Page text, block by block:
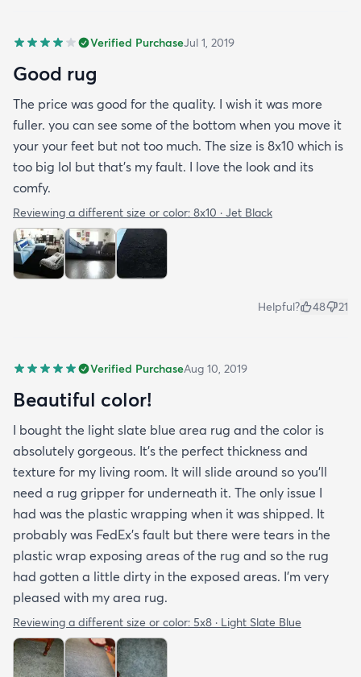
Verified PurchaseJul 1, 2019
Good rug
The price was good for the quality. I wish it was more
fuller. you can see some of the bottom when you move it
your your feet but not too much. The size is 8x10 which is
too big lol but that's my fault. I love the look and its
comfy.
Reviewing a different size or color: 8x10 · Jet Black
Helpful? 48 21
Verified PurchaseAug 10, 2019
Beautiful color!
I bought the light slate blue area rug and the color is
absolutely gorgeous. It's the perfect thickness and
texture for my living room. It will slide around so you'll
need a rug gripper for underneath it. The only issue I
had was the plastic wrapping when it was shipped. It
probably was FedEx's fault but there were tears in the
plastic wrap exposing areas of the rug and so the rug
had gotten a little dirty in the exposed areas. I'm very
pleased with my area rug.
Reviewing a different size or color: 5x8 · Light Slate Blue